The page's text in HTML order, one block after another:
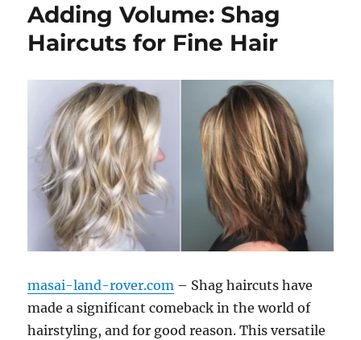
Adding Volume: Shag
Haircuts for Fine Hair
masai-land-rover.com – Shag haircuts have
made a significant comeback in the world of
hairstyling, and for good reason. This versatile